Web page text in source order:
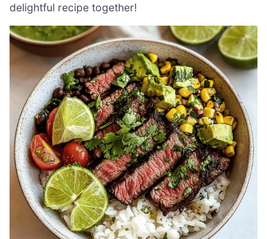
delightful recipe together!